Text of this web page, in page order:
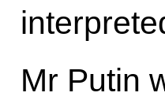
Mr Putin